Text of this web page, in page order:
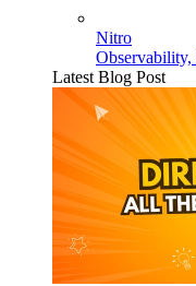
Nitro
Latest Blog Post